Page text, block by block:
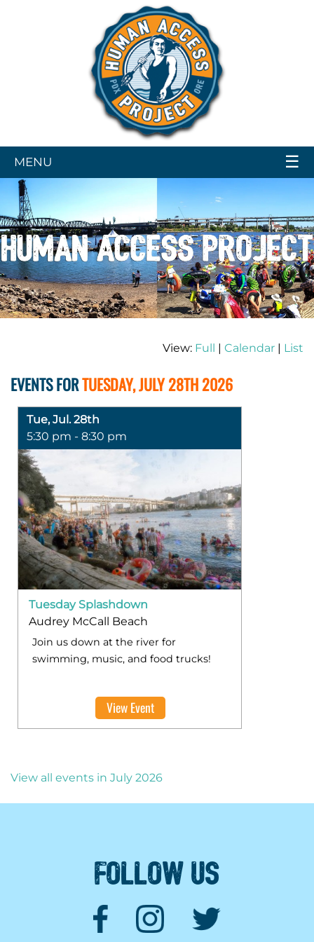
☰
MENU
View: Full | Calendar | List
EVENTS FORTUESDAY, JULY 28TH 2026
Tue, Jul. 28th
5:30 pm - 8:30 pm
Tuesday Splashdown
Audrey McCall Beach
Join us down at the river for
swimming, music, and food trucks!
View Event
View all events in July 2026
FOLLOW US